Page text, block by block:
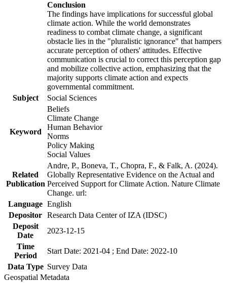
Conclusion
The findings have implications for successful global
climate action. While the world demonstrates
readiness to combat climate change, a significant
obstacle lies in the "pluralistic ignorance" that hampers
accurate perception of others' attitudes. Effective
communication is crucial to correct this perception gap
and mobilize collective action, emphasizing that the
majority supports climate action and expects
governmental commitment.
Subject
Social Sciences
Keyword
Beliefs
Climate Change
Human Behavior
Norms
Policy Making
Social Values
Related
Publication
Andre, P., Boneva, T., Chopra, F., & Falk, A. (2024).
Globally Representative Evidence on the Actual and
Perceived Support for Climate Action. Nature Climate
Change. url:
Language English
Depositor Research Data Center of IZA (IDSC)
Deposit
Date
2023-12-15
Time
Period
Start Date: 2021-04 ; End Date: 2022-10
Data Type Survey Data
Geospatial Metadata